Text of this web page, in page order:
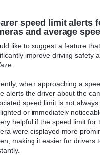
speed limit alerts
and average
like to suggest a feature
improve driving safety
when approaching a
alerts the driver about the
speed limit is not always
or immediately
helpful if the speed limit for
were displayed more
making it easier for drivers